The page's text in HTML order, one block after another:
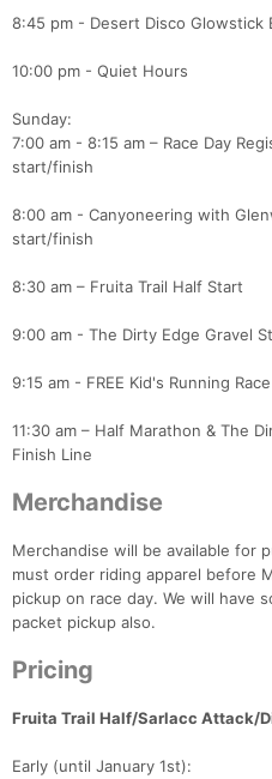
8:45 pm - Desert Disco Glowstick
10:00 pm - Quiet Hours
Sunday:
7:00 am - 8:15 am – Race Day
start/finish
8:00 am - Canyoneering with
start/finish
8:30 am – Fruita Trail Half Start
9:00 am - The Dirty Edge Gravel
9:15 am - FREE Kid's Running
11:30 am – Half Marathon & The
Finish Line
Merchandise
Merchandise will be available for
must order riding apparel before
pickup on race day. We will have
packet pickup also.
Pricing
Fruita Trail Half/Sarlacc Attack/
Early (until January 1st):